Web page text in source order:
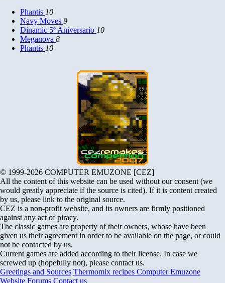
Phantis 10
Navy Moves 9
Dinamic 5º Aniversario 10
Meganova 8
Phantis 10
© 1999-2026 COMPUTER EMUZONE [CEZ]
All the content of this website can be used without our consent (we
would greatly appreciate if the source is cited). If it is content created
by us, please link to the original source.
CEZ is a non-profit website, and its owners are firmly positioned
against any act of piracy.
The classic games are property of their owners, whose have been
given us their agreement in order to be available on the page, or could
not be contacted by us.
Current games are added according to their license. In case we
screwed up (hopefully not), please contact us.
Greetings and Sources Thermomix recipes Computer Emuzone
Website Forums Contact us